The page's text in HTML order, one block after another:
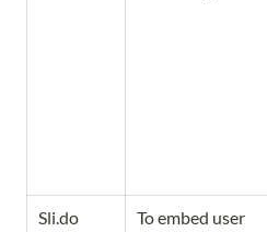
Sli.do To embed user